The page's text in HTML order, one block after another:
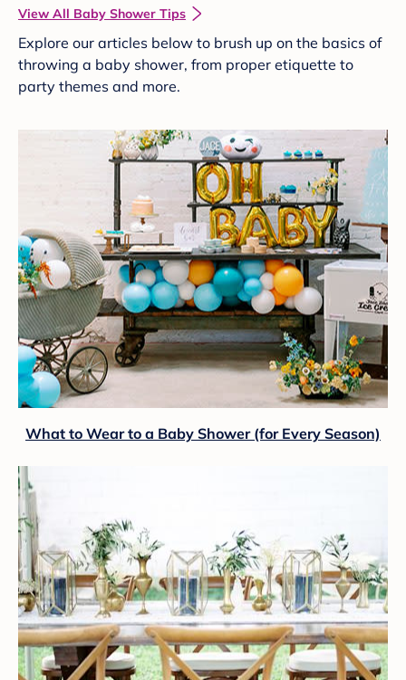
View All Baby Shower Tips
Explore our articles below to brush up on the basics of
throwing a baby shower, from proper etiquette to
party themes and more.
What to Wear to a Baby Shower (for Every Season)